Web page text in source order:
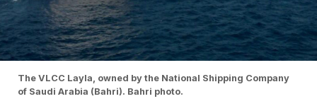
The VLCC Layla, owned by the National Shipping Company
of Saudi Arabia (Bahri). Bahri photo.